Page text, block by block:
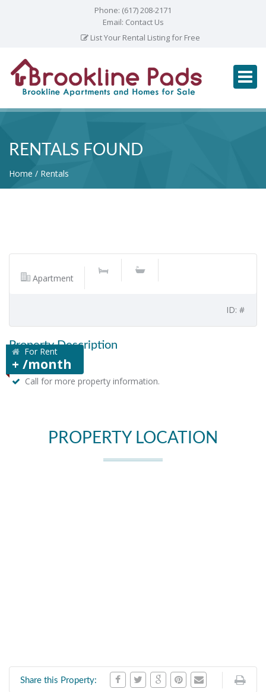
Phone: (617) 208-2171
Email: Contact Us
List Your Rental Listing for Free
RENTALS FOUND
Home Rentals
Apartment
ID: #
For Rent
+ /month
Property Description
Call for more property information.
PROPERTY LOCATION
Share this Property: